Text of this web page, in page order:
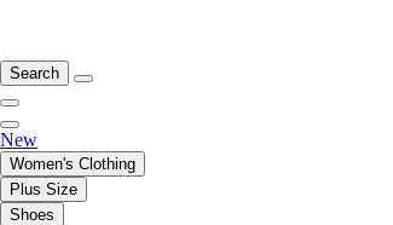
Search
New
Women's Clothing
Plus Size
Shoes